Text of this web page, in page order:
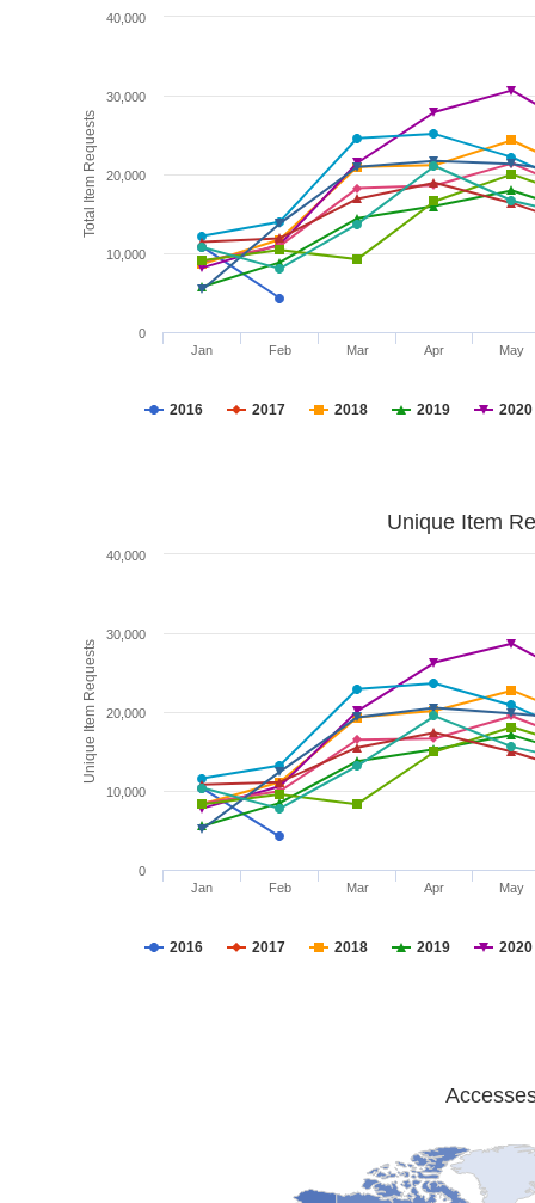
Total Item Requests
2016 2017 2018 2019 2020
Jan Feb Mar Apr May
0
10,000
20,000
30,000
40,000
Unique Item Requests
Unique Item
2016 2017 2018 2019 2020
Jan Feb Mar Apr May
0
10,000
20,000
30,000
40,000